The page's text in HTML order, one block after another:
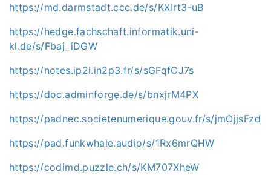
https://md.darmstadt.ccc.de/s/KXlrt3-uB
https://hedge.fachschaft.informatik.uni-
kl.de/s/Fbaj_iDGW
https://notes.ip2i.in2p3.fr/s/sGFqfCJ7s
https://doc.adminforge.de/s/bnxjrM4PX
https://padnec.societenumerique.gouv.fr/s/jmOjjsFzd
https://pad.funkwhale.audio/s/1Rx6mrQHW
https://codimd.puzzle.ch/s/KM707XheW